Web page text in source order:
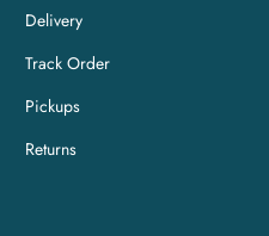
Delivery
Track Order
Pickups
Returns